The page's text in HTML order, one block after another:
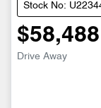
Stock No:
$58,488
Drive Away